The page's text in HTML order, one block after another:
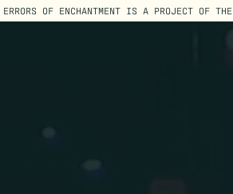
ERRORS OF ENCHANTMENT IS A PROJECT OF THE